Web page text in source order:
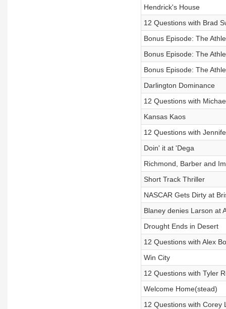
Hendrick's House
12 Questions with Brad
Bonus Episode: The
Bonus Episode: The
Bonus Episode: The
Darlington Dominance
12 Questions with
Kansas Kaos
12 Questions with
Doin' it at 'Dega
Richmond, Barber and
Short Track Thriller
NASCAR Gets Dirty at
Blaney denies Larson at
Drought Ends in Desert
12 Questions with Alex
Win City
12 Questions with Tyler
Welcome Home(stead)
12 Questions with Corey